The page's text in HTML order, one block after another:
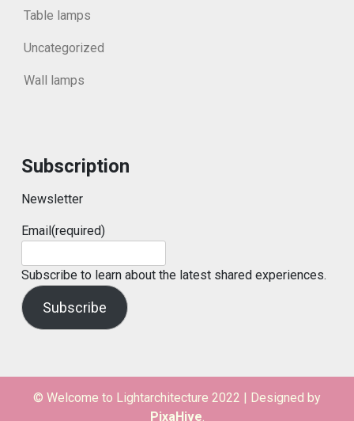
Table lamps
Uncategorized
Wall lamps
Subscription
Newsletter
Email(required)
Subscribe to learn about the latest shared experiences.
Subscribe
© Welcome to Lightarchitecture 2022 | Designed by
PixaHive.